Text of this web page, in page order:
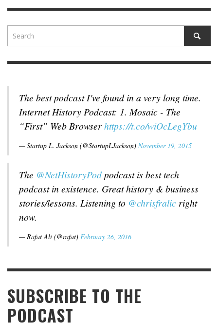
The best podcast I've found in a very long time.
Internet History Podcast: 1. Mosaic - The
“First” Web Browserhttps://t.co/wiOcLegYbu
— Startup L. Jackson (@StartupLJackson) November 19, 2015
The @NetHistoryPodpodcast is best tech
podcast in existence. Great history & business
stories/lessons. Listening to @chrisfralic right
now.
— Rafat Ali (@rafat) February 26, 2016
SUBSCRIBE TO THE
PODCAST